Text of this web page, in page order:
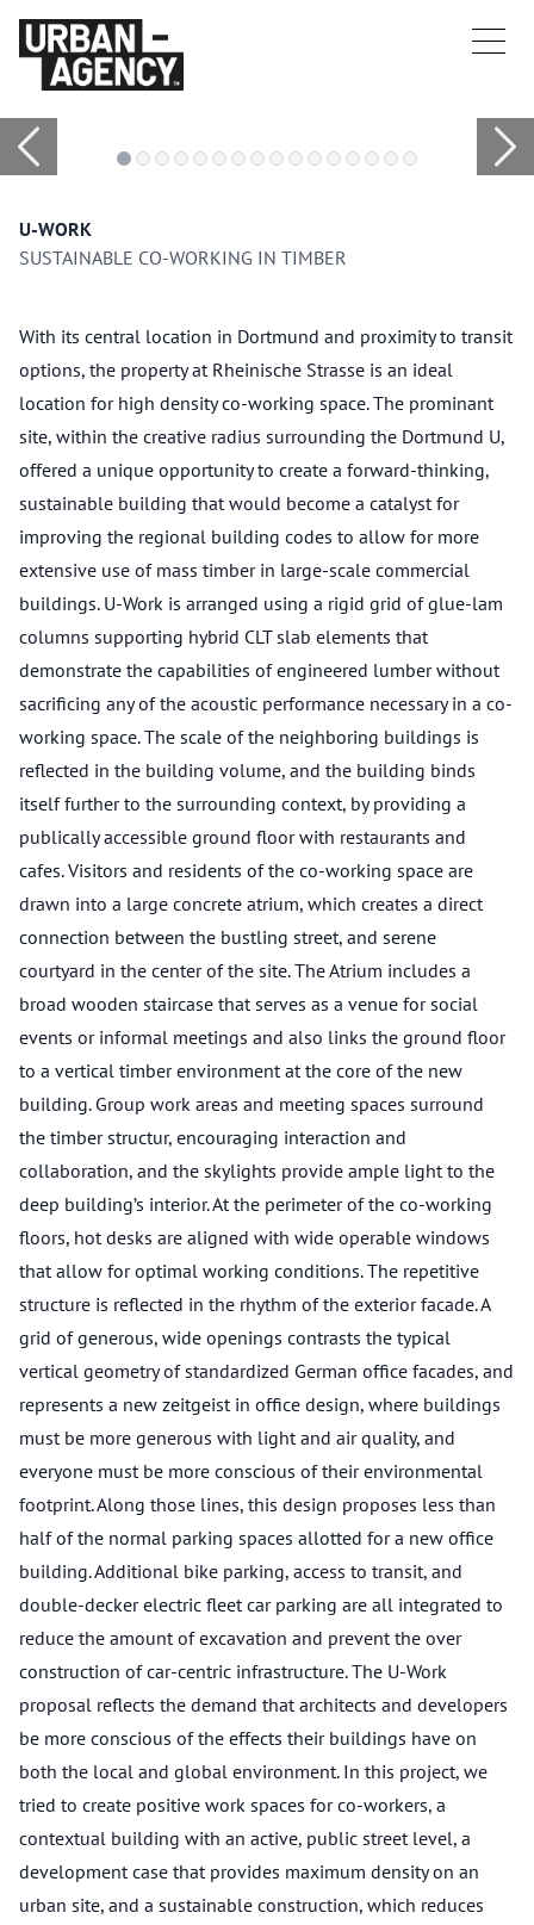
U-WORK
SUSTAINABLE CO-WORKING IN TIMBER
With its central location in Dortmund and proximity to transit
options, the property at Rheinische Strasse is an ideal
location for high density co-working space. The prominant
site, within the creative radius surrounding the Dortmund U,
offered a unique opportunity to create a forward-thinking,
sustainable building that would become a catalyst for
improving the regional building codes to allow for more
extensive use of mass timber in large-scale commercial
buildings. U-Work is arranged using a rigid grid of glue-lam
columns supporting hybrid CLT slab elements that
demonstrate the capabilities of engineered lumber without
sacrificing any of the acoustic performance necessary in a co-
working space. The scale of the neighboring buildings is
reflected in the building volume, and the building binds
itself further to the surrounding context, by providing a
publically accessible ground floor with restaurants and
cafes. Visitors and residents of the co-working space are
drawn into a large concrete atrium, which creates a direct
connection between the bustling street, and serene
courtyard in the center of the site. The Atrium includes a
broad wooden staircase that serves as a venue for social
events or informal meetings and also links the ground floor
to a vertical timber environment at the core of the new
building. Group work areas and meeting spaces surround
the timber structur, encouraging interaction and
collaboration, and the skylights provide ample light to the
deep building’s interior. At the perimeter of the co-working
floors, hot desks are aligned with wide operable windows
that allow for optimal working conditions. The repetitive
structure is reflected in the rhythm of the exterior facade. A
grid of generous, wide openings contrasts the typical
vertical geometry of standardized German office facades, and
represents a new zeitgeist in office design, where buildings
must be more generous with light and air quality, and
everyone must be more conscious of their environmental
footprint. Along those lines, this design proposes less than
half of the normal parking spaces allotted for a new office
building. Additional bike parking, access to transit, and
double-decker electric fleet car parking are all integrated to
reduce the amount of excavation and prevent the over
construction of car-centric infrastructure. The U-Work
proposal reflects the demand that architects and developers
be more conscious of the effects their buildings have on
both the local and global environment. In this project, we
tried to create positive work spaces for co-workers, a
contextual building with an active, public street level, a
development case that provides maximum density on an
urban site, and a sustainable construction, which reduces